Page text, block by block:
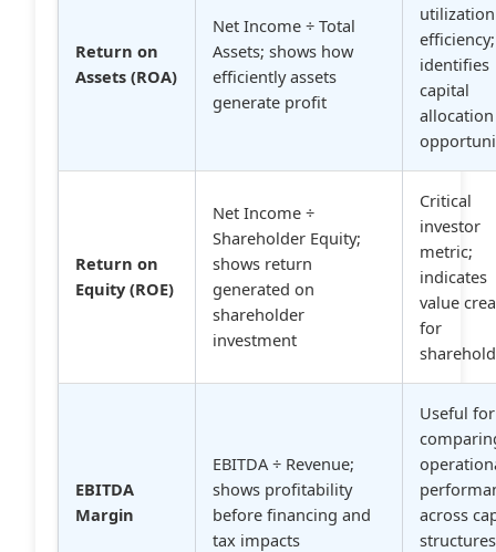
Return on
Assets (ROA)
Net Income ÷ Total
Assets; shows how
efficiently assets
generate profit
utilization
efficiency;
identifies
capital
allocation
Return on
Equity (ROE)
Net Income ÷
Shareholder Equity;
shows return
generated on
shareholder
investment
Critical
investor
metric;
indicates
value
for
EBITDA
Margin
EBITDA ÷ Revenue;
shows profitability
before financing and
tax impacts
Useful for
across
structures